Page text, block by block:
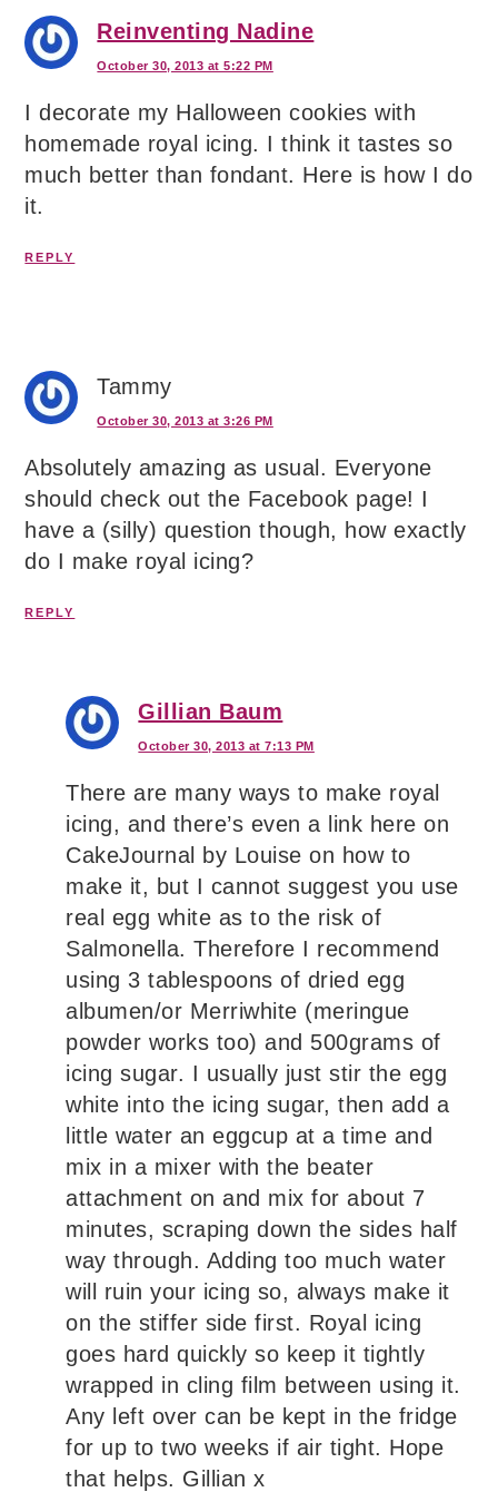
Reinventing Nadine
October 30, 2013 at 5:22 PM
I decorate my Halloween cookies with
homemade royal icing. I think it tastes so
much better than fondant. Here is how I do
it.
REPLY
Tammy
October 30, 2013 at 3:26 PM
Absolutely amazing as usual. Everyone
should check out the Facebook page! I
have a (silly) question though, how exactly
do I make royal icing?
REPLY
Gillian Baum
October 30, 2013 at 7:13 PM
There are many ways to make royal
icing, and there’s even a link here on
CakeJournal by Louise on how to
make it, but I cannot suggest you use
real egg white as to the risk of
Salmonella. Therefore I recommend
using 3 tablespoons of dried egg
albumen/or Merriwhite (meringue
powder works too) and 500grams of
icing sugar. I usually just stir the egg
white into the icing sugar, then add a
little water an eggcup at a time and
mix in a mixer with the beater
attachment on and mix for about 7
minutes, scraping down the sides half
way through. Adding too much water
will ruin your icing so, always make it
on the stiffer side first. Royal icing
goes hard quickly so keep it tightly
wrapped in cling film between using it.
Any left over can be kept in the fridge
for up to two weeks if air tight. Hope
that helps. Gillian x